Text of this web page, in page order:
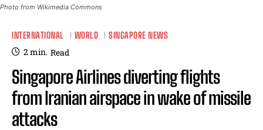
Photo from Wikimedia Commons
INTERNATIONAL WORLD SINGAPORE NEWS
2min. Read
Singapore Airlines diverting flights
from Iranian airspace in wake of missile
attacks